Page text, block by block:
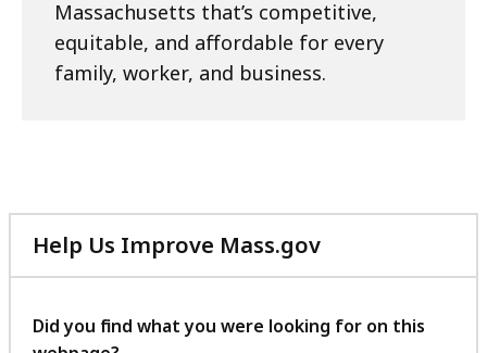
Massachusetts that’s competitive,
equitable, and affordable for every
family, worker, and business.
Help Us Improve Mass.gov
with
feedback
Did you find what you were looking for on this